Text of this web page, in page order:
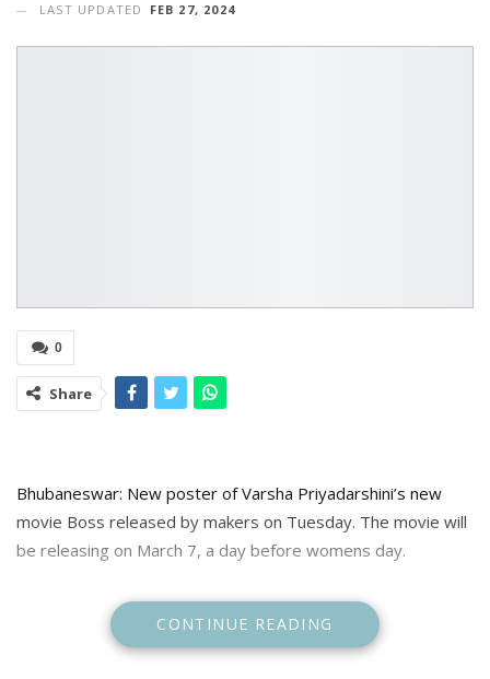
LAST UPDATED
FEB 27, 2024
0
Share
Bhubaneswar: New poster of Varsha Priyadarshini’s new
movie Boss released by makers on Tuesday. The movie will
be releasing on March 7, a day before womens day.
In a new poster released by makers asking with release
date Varsha can be seen in suave office look.
CONTINUE READING